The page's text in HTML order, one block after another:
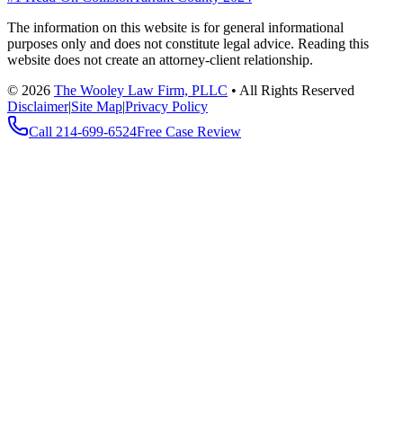
The information on this website is for general informational
purposes only and does not constitute legal advice. Reading this
website does not create an attorney-client relationship.
© 2026 The Wooley Law Firm, PLLC • All Rights Reserved
Disclaimer|Site Map|Privacy Policy
Call 214-699-6524Free Case Review